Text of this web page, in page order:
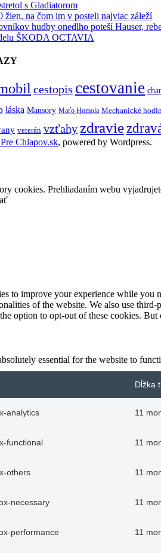
s Gladiatorom
žien, na čom im v posteli najviac záleží
hudby onedlho poteší Hauser,
ŠKODA OCTAVIA
cestopis cestovanie
láska Mansory Maťo Homola Mechanické
veterán vzťahyzdravie
Chlapov.sk, powered by Wordpress.
cookies. Prehliadaním webu
to improve your experience while you
of the website. We also use
option to opt-out of these cookies.
essential for the website to
Dĺžka
analytics 11
functional 11
others 11
necessary 11
performance 11